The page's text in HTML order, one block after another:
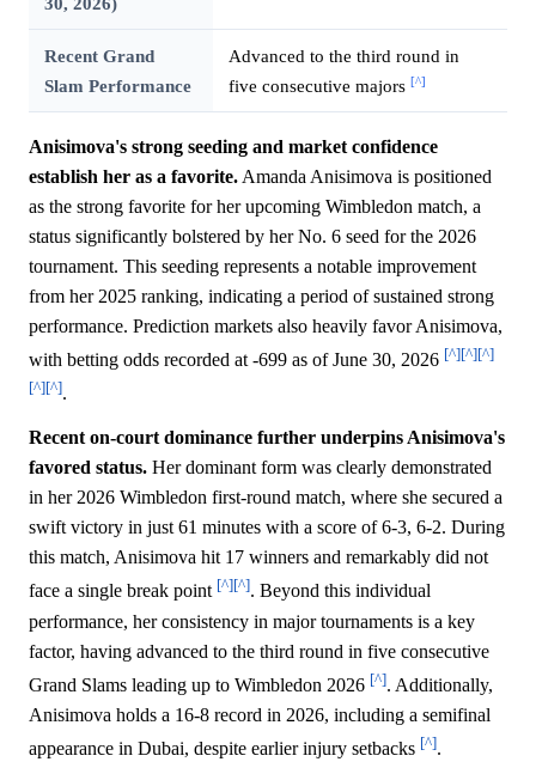
Recent Grand
Slam Performance
Advanced to the third round in
five consecutive majors [^]
Anisimova's strong seeding and market confidence
establish her as a favorite. Amanda Anisimova is positioned
as the strong favorite for her upcoming Wimbledon match, a
status significantly bolstered by her No. 6 seed for the 2026
tournament. This seeding represents a notable improvement
from her 2025 ranking, indicating a period of sustained strong
performance. Prediction markets also heavily favor Anisimova,
with betting odds recorded at -699 as of June 30, 2026 [^][^][^]
[^][^].
Recent on-court dominance further underpins Anisimova's
favored status. Her dominant form was clearly demonstrated
in her 2026 Wimbledon first-round match, where she secured a
swift victory in just 61 minutes with a score of 6-3, 6-2. During
this match, Anisimova hit 17 winners and remarkably did not
face a single break point [^][^]. Beyond this individual
performance, her consistency in major tournaments is a key
factor, having advanced to the third round in five consecutive
Grand Slams leading up to Wimbledon 2026 [^]. Additionally,
Anisimova holds a 16-8 record in 2026, including a semifinal
appearance in Dubai, despite earlier injury setbacks [^].